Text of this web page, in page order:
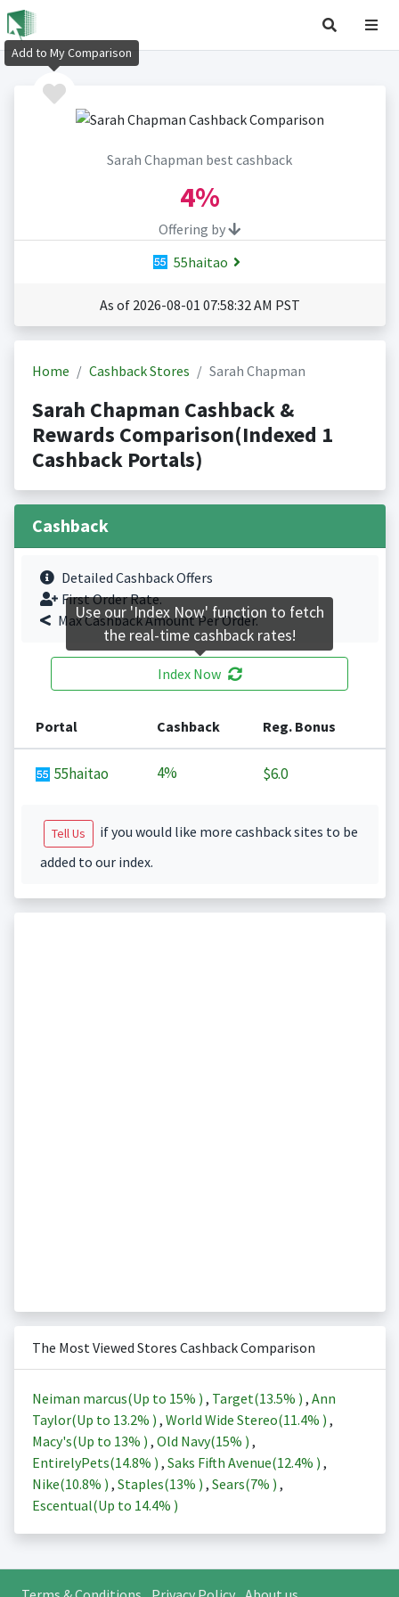
Sarah Chapman best cashback
4%
Offering by
55haitao
As of 2026-08-01 07:58:32 AM PST
Home Cashback Stores Sarah Chapman
Sarah Chapman Cashback &
Rewards Comparison(Indexed 1
Cashback Portals)
Cashback
Detailed Cashback Offers
First Order Rate.
Max Cashback Amount Per Order.
Index Now
Portal Cashback Reg. Bonus
55haitao 4% $6.0
Tell Us
if you would like more cashback sites to be
added to our index.
The Most Viewed Stores Cashback Comparison
Neiman marcus(Up to 15% ) , Target(13.5% ) , Ann
Taylor(Up to 13.2% ) , World Wide Stereo(11.4% ) ,
Macy's(Up to 13% ) , Old Navy(15% ) ,
EntirelyPets(14.8% ) , Saks Fifth Avenue(12.4% ) ,
Nike(10.8% ) , Staples(13% ) , Sears(7% ) ,
Escentual(Up to 14.4% )
Add to My Comparison
Use our 'Index Now' function to fetch
the real-time cashback rates!